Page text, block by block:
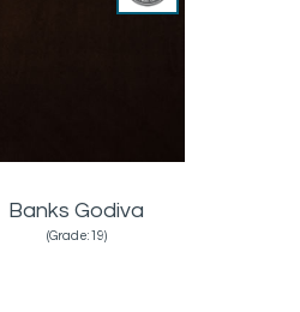
Banks Godiva
(Grade:19)